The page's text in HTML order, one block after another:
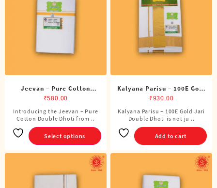
Jeevan – Pure Cotton
Double Dhoti (8 Cubits)
₹580.00
Introducing the Jeevan – Pure
Cotton Double Dhoti from ..
Select options
This
product
has
multiple
variants.
options
may
Kalyana Parisu – 100E Gold
Jari Double Dhoti (8 Cubits)
₹930.00
Kalyana Parisu – 100E Gold Jari
Double Dhoti is not ju ..
Add to cart